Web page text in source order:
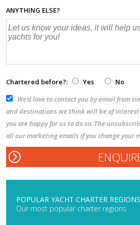
ANYTHING ELSE?
Chartered before?: Yes
No
We’d love to contact you by email from
and destinations we think will be of interest
you are happy for us to do so. The
all our marketing emails if you change your
POPULAR YACHT CHARTER REGIONS
Our most popular charter regions